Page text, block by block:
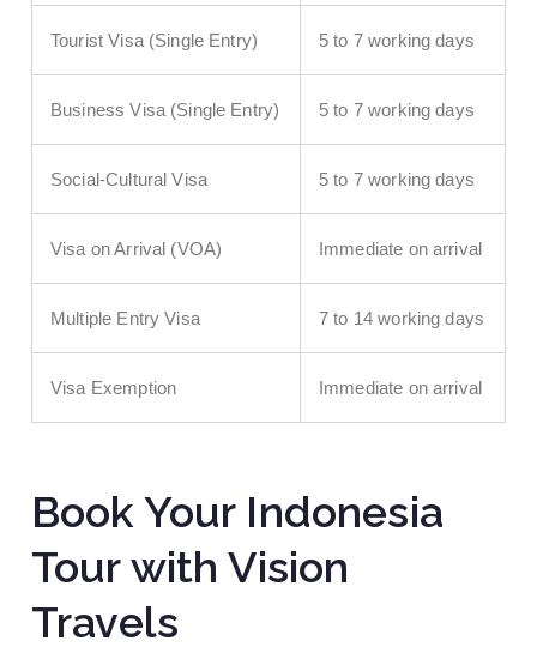
Tourist Visa (Single Entry) 5 to 7 working days
Business Visa (Single Entry) 5 to 7 working days
Social-Cultural Visa 5 to 7 working days
Visa on Arrival (VOA) Immediate on arrival
Multiple Entry Visa 7 to 14 working days
Visa Exemption Immediate on arrival
Book Your Indonesia
Tour with Vision
Travels